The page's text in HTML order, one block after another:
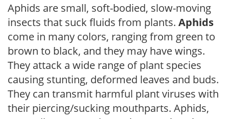
Aphids are small, soft-bodied, slow-moving
insects that suck fluids from plants. Aphids
come in many colors, ranging from green to
brown to black, and they may have wings.
They attack a wide range of plant species
causing stunting, deformed leaves and buds.
They can transmit harmful plant viruses with
their piercing/sucking mouthparts. Aphids,